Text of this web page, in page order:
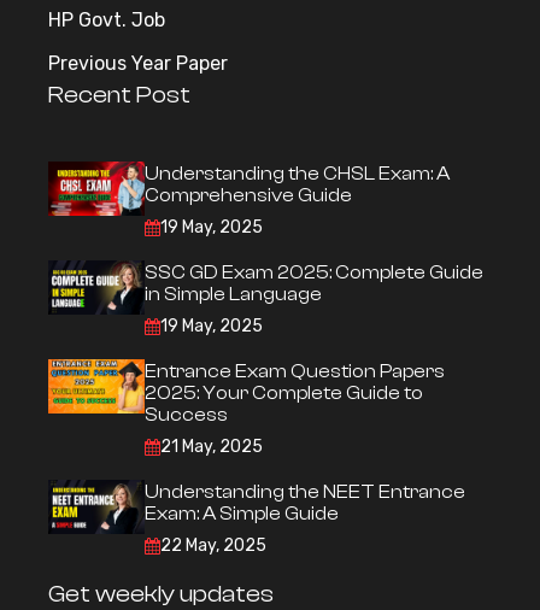
HP Govt. Job
Previous Year Paper
Recent Post
Understanding the CHSL Exam: A
Comprehensive Guide
19 May, 2025
SSC GD Exam 2025: Complete Guide
in Simple Language
19 May, 2025
Entrance Exam Question Papers
2025: Your Complete Guide to
Success
21 May, 2025
Understanding the NEET Entrance
Exam: A Simple Guide
22 May, 2025
Get weekly updates